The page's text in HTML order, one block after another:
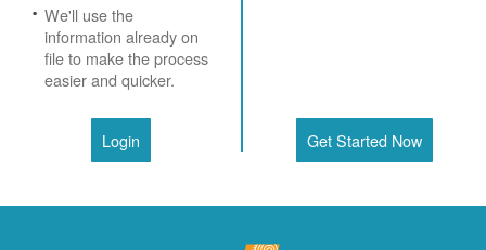
We'll use the
information already on
file to make the process
easier and quicker.
Login Get Started Now